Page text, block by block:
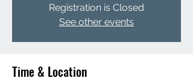
Registration is Closed
See other events
Time & Location